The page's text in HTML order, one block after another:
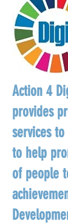
Action 4
provides
services
to help
of people